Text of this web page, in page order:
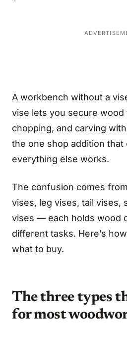
A workbench without a
vise lets you secure wood
chopping, and carving
the one shop addition that
everything else works.
The confusion comes
vises, leg vises, tail vises,
vises — each holds wood
different tasks. Here’s
what to buy.
The three types
for most